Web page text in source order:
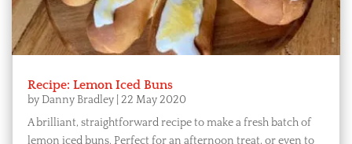
Recipe: Lemon Iced Buns
by Danny Bradley 22 May 2020
A brilliant, straightforward recipe to make a fresh batch of
lemon iced buns. Perfect for an afternoon treat, or even to